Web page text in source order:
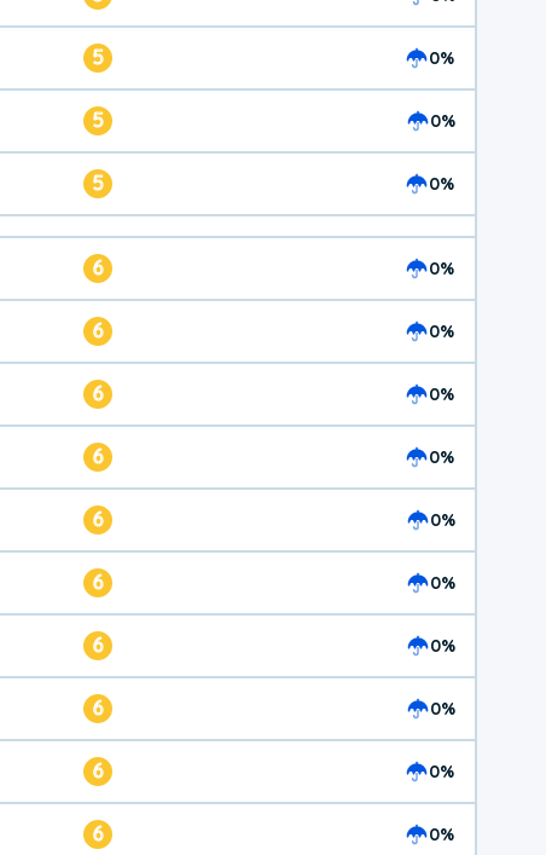
5 0%
5 0%
5 0%
6 0%
6 0%
6 0%
6 0%
6 0%
6 0%
6 0%
6 0%
6 0%
6 0%